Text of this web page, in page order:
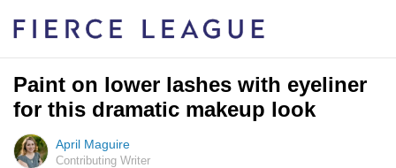
Paint on lower lashes with eyeliner
for this dramatic makeup look
April Maguire
Contributing Writer